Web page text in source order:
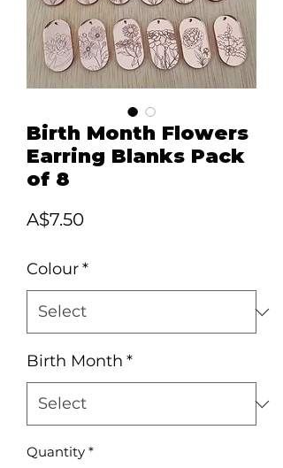
Birth Month Flowers
Earring Blanks Pack
of 8
A$7.50Price
Colour*
Birth Month *
Quantity *